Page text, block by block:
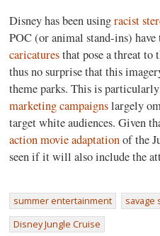
Disney has been usingracist
POC (or animal stand-ins)
caricaturesthat pose a threat to
thus no surprise that this
theme parks. This is
marketing campaignslargely
target white audiences. Given
action movie adaptationof the
seen if it will also include the
summer entertainment
savage
Disney Jungle Cruise